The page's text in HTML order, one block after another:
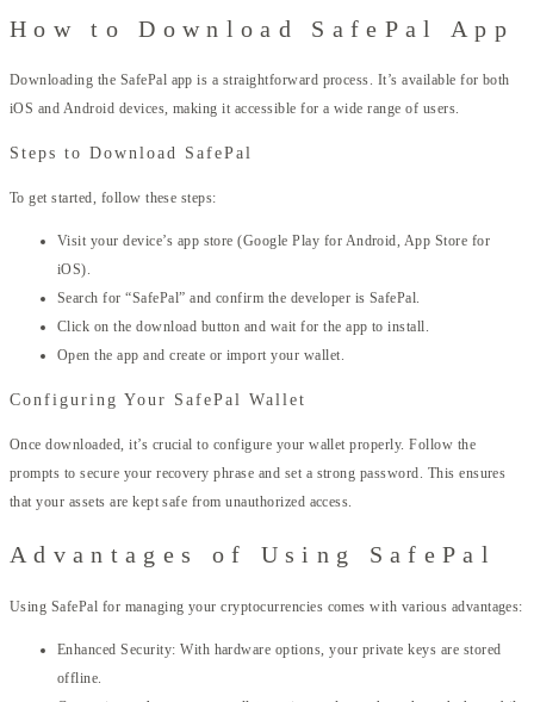
How to Download SafePal App
Downloading the SafePal app is a straightforward process. It’s available for both
iOS and Android devices, making it accessible for a wide range of users.
Steps to Download SafePal
To get started, follow these steps:
Visit your device’s app store (Google Play for Android, App Store for
iOS).
Search for “SafePal” and confirm the developer is SafePal.
Click on the download button and wait for the app to install.
Open the app and create or import your wallet.
Configuring Your SafePal Wallet
Once downloaded, it’s crucial to configure your wallet properly. Follow the
prompts to secure your recovery phrase and set a strong password. This ensures
that your assets are kept safe from unauthorized access.
Advantages of Using SafePal
Using SafePal for managing your cryptocurrencies comes with various advantages:
Enhanced Security: With hardware options, your private keys are stored
offline.